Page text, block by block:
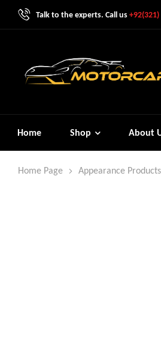
Talk to the experts. Call us
Home Shop About
Home Page Appearance Products